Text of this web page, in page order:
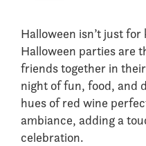
Halloween isn’t just
Halloween parties are
friends together in
night of fun, food, and
hues of red wine
ambiance, adding a
celebration.